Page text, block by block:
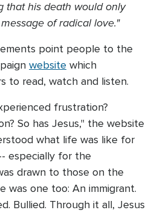
that his death would only
of radical love."
point people to the
website which
to read, watch and listen.
frustration?
So has Jesus," the website
what life was like for
especially for the
drawn to those on the
was one too: An immigrant.
Bullied. Through it all, Jesus